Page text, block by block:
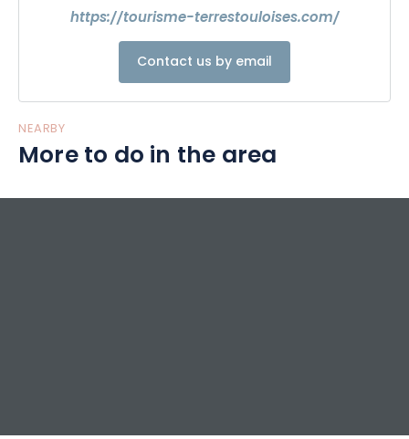
https://tourisme-terrestouloises.com/
Contact us by email
NEARBY
More to do in the area